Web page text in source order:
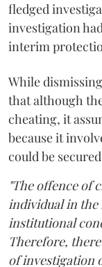
fledged
investigation
interim
While
that although
cheating, it
because it
could be
"The offence of
individual in the
institutional
Therefore,
of investigation